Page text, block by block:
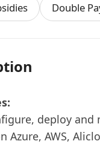
Double
deploy and
Azure, AWS,